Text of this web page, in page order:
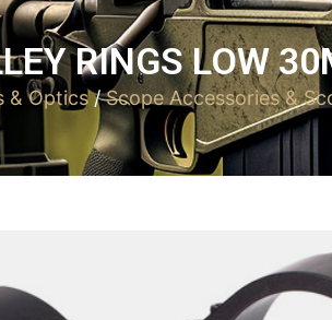
RINGS LOW
& Optics/Scope Accessories &